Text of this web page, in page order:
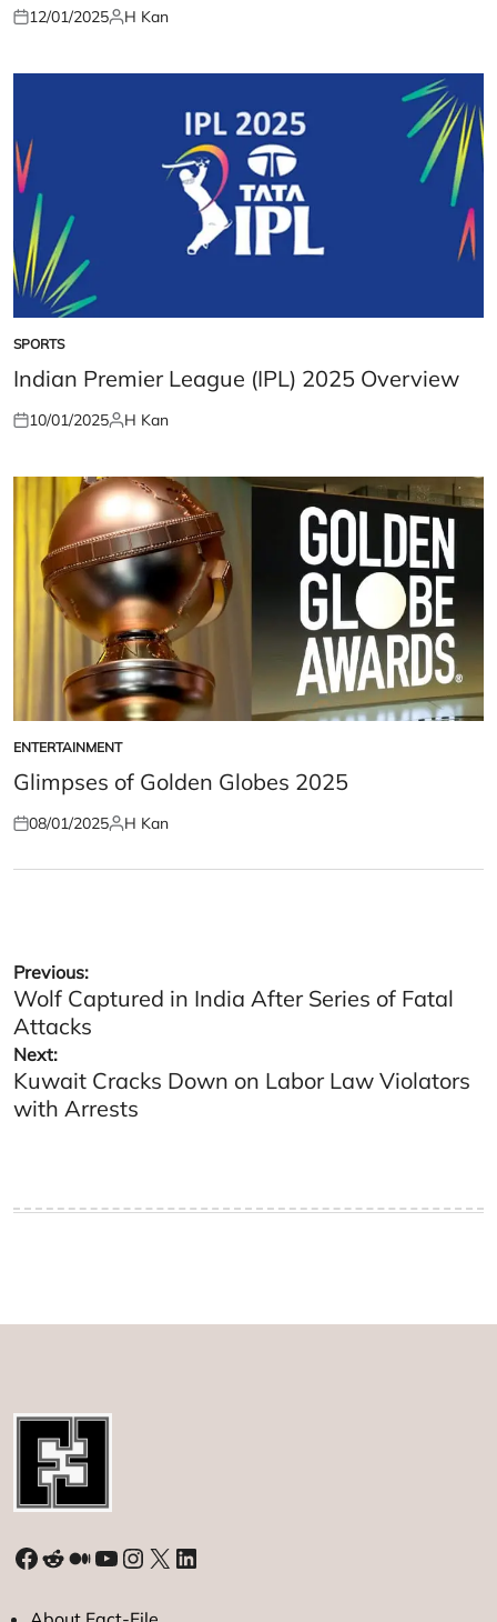
Posted
12/01/2025Posted
H Kan
POSTED
IN
SPORTS
Indian Premier League (IPL) 2025 Overview
Posted
10/01/2025Posted
H Kan
POSTED
IN
ENTERTAINMENT
Glimpses of Golden Globes 2025
Posted
08/01/2025Posted
H Kan
Post
navigation
Previous:
Wolf Captured in India After Series of Fatal
Attacks
Next:
Kuwait Cracks Down on Labor Law Violators
with Arrests
Facebook
Reddit
Medium
YouTube
Instagram
X LinkedIn